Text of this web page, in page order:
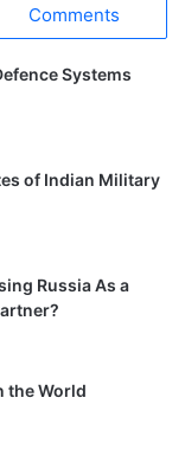
Comments
Systems
of Indian Military
Russia As a
the World